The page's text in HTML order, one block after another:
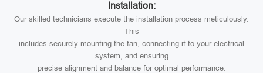
Installation:
Our skilled technicians execute the installation process meticulously.
This
includes securely mounting the fan, connecting it to your electrical
system, and ensuring
precise alignment and balance for optimal performance.